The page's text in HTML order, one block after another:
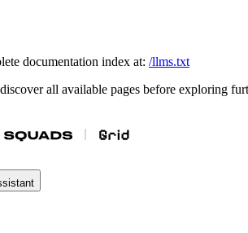
documentation index at: /llms.txt
all available pages before exploring